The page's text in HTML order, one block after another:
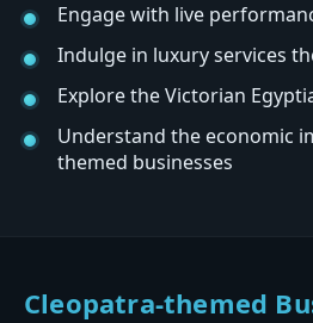
Engage with live
Indulge in luxury services
Explore the Victorian
Understand the economic
themed businesses
Cleopatra-themed